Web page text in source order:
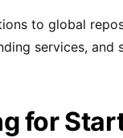
to global
services, and
for